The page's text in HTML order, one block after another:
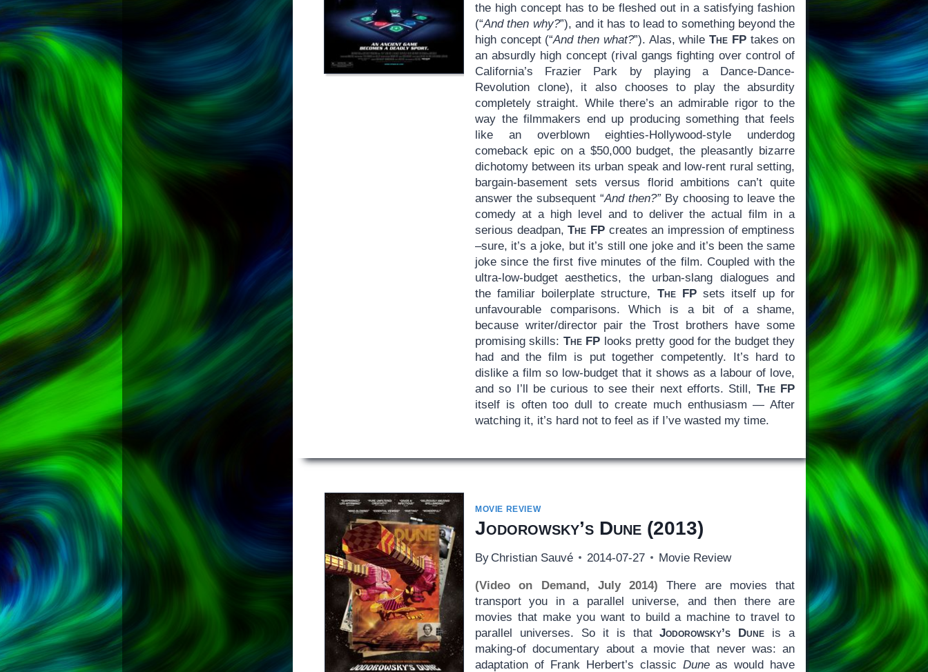
the high concept has to be fleshed out in a satisfying fashion
(“And then why?”), and it has to lead to something beyond the
high concept (“And then what?”). Alas, whileThe FPtakes on
an absurdly high concept (rival gangs fighting over control of
California’s Frazier Park by playing a Dance-Dance-
Revolution clone), it also chooses to play the absurdity
completely straight. While there’s an admirable rigor to the
way the filmmakers end up producing something that feels
like an overblown eighties-Hollywood-style underdog
comeback epic on a $50,000 budget, the pleasantly bizarre
dichotomy between its urban speak and low-rent rural setting,
bargain-basement sets versus florid ambitions can’t quite
answer the subsequent “And then?”By choosing to leave the
comedy at a high level and to deliver the actual film in a
serious deadpan,The FPcreates an impression of emptiness
–sure, it’s a joke, but it’s still one joke and it’s been the same
joke since the first five minutes of the film. Coupled with the
ultra-low-budget aesthetics, the urban-slang dialogues and
the familiar boilerplate structure, The FPsets itself up for
unfavourable comparisons. Which is a bit of a shame,
because writer/director pair the Trost brothers have some
promising skills: The FP looks pretty good for the budget they
had and the film is put together competently. It’s hard to
dislike a film so low-budget that it shows as a labour of love,
and so I’ll be curious to see their next efforts. Still, The FP
itself is often too dull to create much enthusiasm — After
watching it, it’s hard not to feel as if I’ve wasted my time.
MOVIE REVIEW
Jodorowsky’s Dune(2013)
By Christian Sauvé 2014-07-27 Movie Review
(Video on Demand, July 2014) There are movies that
transport you in a parallel universe, and then there are
movies that make you want to build a machine to travel to
parallel universes. So it is thatJodorowsky’s Dune is a
making-of documentary about a movie that never was: an
adaptation of Frank Herbert’s classic Duneas would have